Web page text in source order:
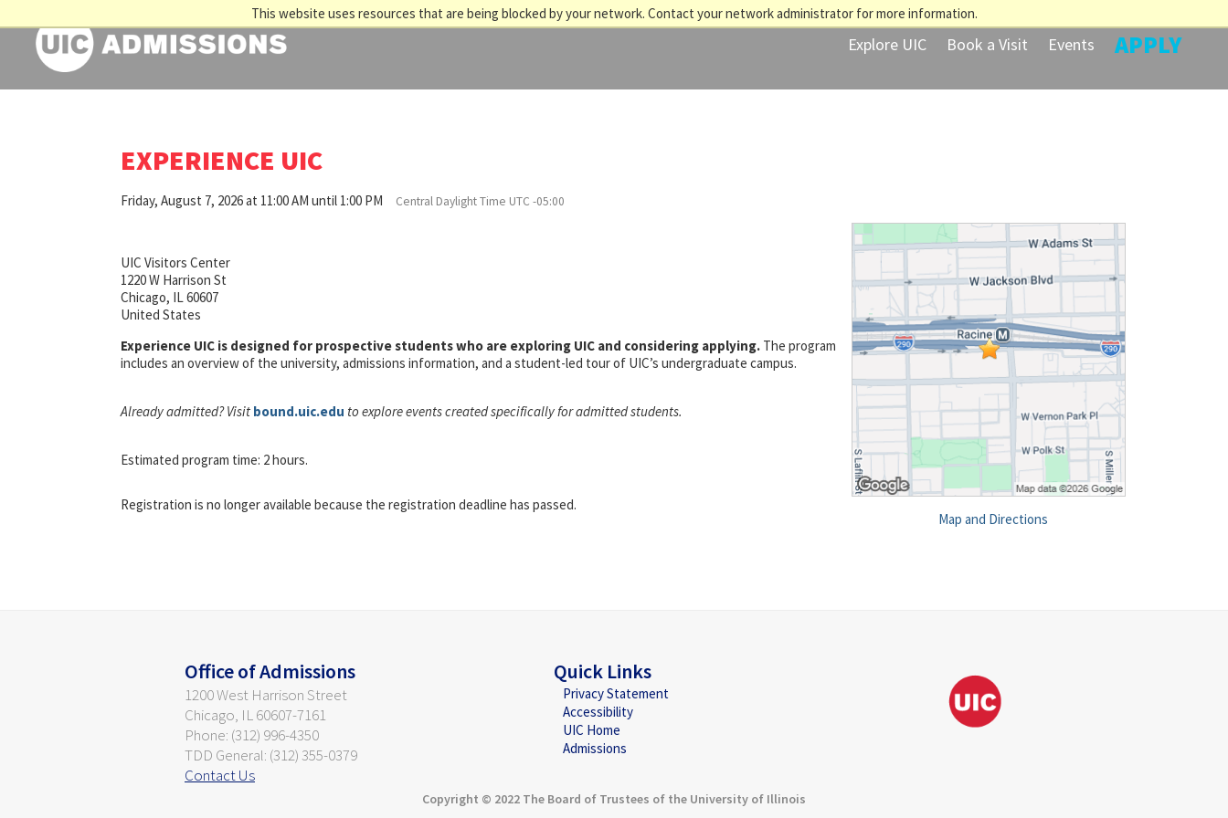
This website uses resources that are being blocked by your network. Contact your network administrator for more information.
Explore UIC Book a Visit Events APPLY
EXPERIENCE UIC
Friday, August 7, 2026 at 11:00 AM until 1:00 PM Central Daylight Time UTC -05:00
Map and Directions
UIC Visitors Center
1220 W Harrison St
Chicago, IL 60607
United States
Experience UIC is designed for prospective students who are exploring UIC and considering applying. The program
includes an overview of the university, admissions information, and a student-led tour of UIC’s undergraduate campus.
Already admitted? Visit bound.uic.edu to explore events created specifically for admitted students.
Estimated program time: 2 hours.
Registration is no longer available because the registration deadline has passed.
Office of Admissions
1200 West Harrison Street
Chicago, IL 60607-7161
Phone: (312) 996-4350
TDD General: (312) 355-0379
Contact Us
Quick Links
Privacy Statement
Accessibility
UIC Home
Admissions
Copyright © 2022 The Board of Trustees of the University of Illinois